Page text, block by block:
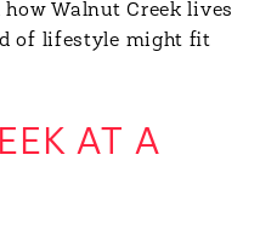
Walnut Creek lives
of lifestyle might fit
AT A